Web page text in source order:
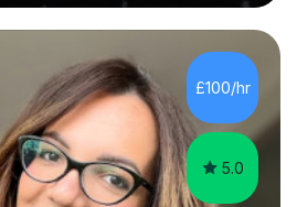
how to bridge the gap
for my students. Spanish
from absolute beginner up
Highers. English
support from GCSE up to
£100/hr
5.0